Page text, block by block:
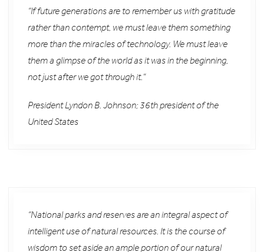
“If future generations are to remember us with gratitude
rather than contempt, we must leave them something
more than the miracles of technology. We must leave
them a glimpse of the world as it was in the beginning,
not just after we got through it.”
President Lyndon B. Johnson; 36th president of the
United States
“National parks and reserves are an integral aspect of
intelligent use of natural resources. It is the course of
wisdom to set aside an ample portion of our natural